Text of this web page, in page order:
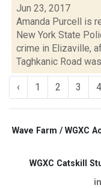
Jun 23, 2017
Amanda Purcell is
New York State
crime in Elizaville,
Taghkanic Road
‹ 1 2 3 4
Wave Farm / WGXC
WGXC Catskill